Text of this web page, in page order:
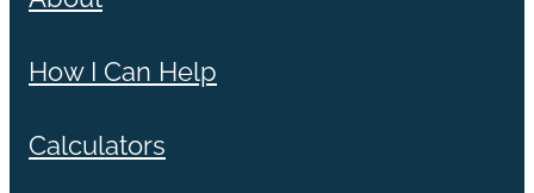
How I Can Help
Calculators